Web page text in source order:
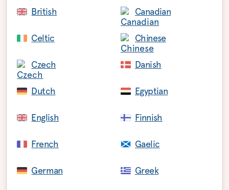
British Canadian
Celtic Chinese
Czech Danish
Dutch Egyptian
English Finnish
French Gaelic
German Greek